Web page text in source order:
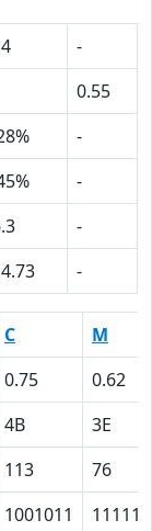
-
0.55
-
-
-
-
C
M
0.75
0.62
4B
3E
113
76
1001011 111110